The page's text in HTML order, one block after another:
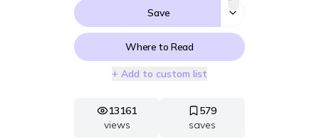
Save
Where to Read
+ Add to custom list
13161
views
579
saves